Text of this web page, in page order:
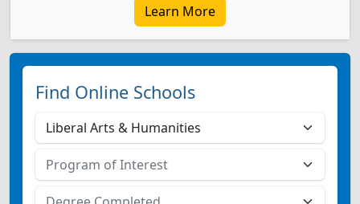
Learn More
Find Online Schools